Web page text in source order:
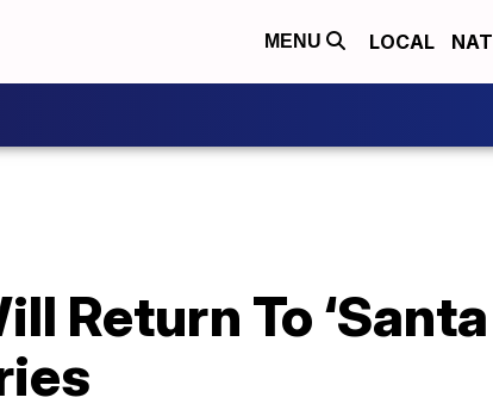
MENU LOCAL
Return To ‘Santa